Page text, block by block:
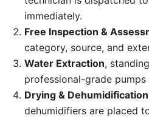
immediately.
Free Inspection &
category, source, and
Water Extraction,
professional-grade pumps
Drying & Dehumidification
dehumidifiers are placed